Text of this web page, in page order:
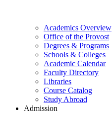
Academics Overview
Office of the Provost
Degrees & Programs
Schools & Colleges
Academic Calendar
Faculty Directory
Libraries
Course Catalog
Study Abroad
Admission